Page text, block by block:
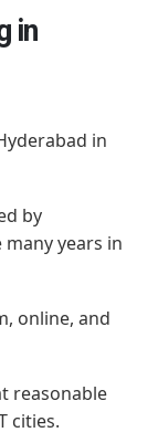
in
in
by
years in
online, and
reasonable
cities.